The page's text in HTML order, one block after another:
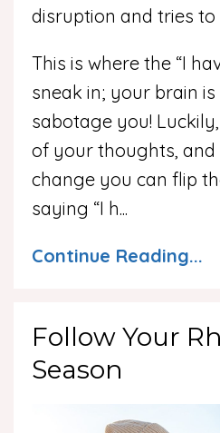
disruption and tries to
This is where the “I
sneak in; your brain
sabotage you!
of your thoughts, and
change you can flip
saying “I h...
Continue Reading...
Follow Your
Season